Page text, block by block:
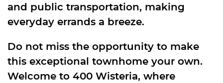
and public transportation, making
everyday errands a breeze.
Do not miss the opportunity to make
this exceptional townhome your own.
Welcome to 400 Wisteria, where